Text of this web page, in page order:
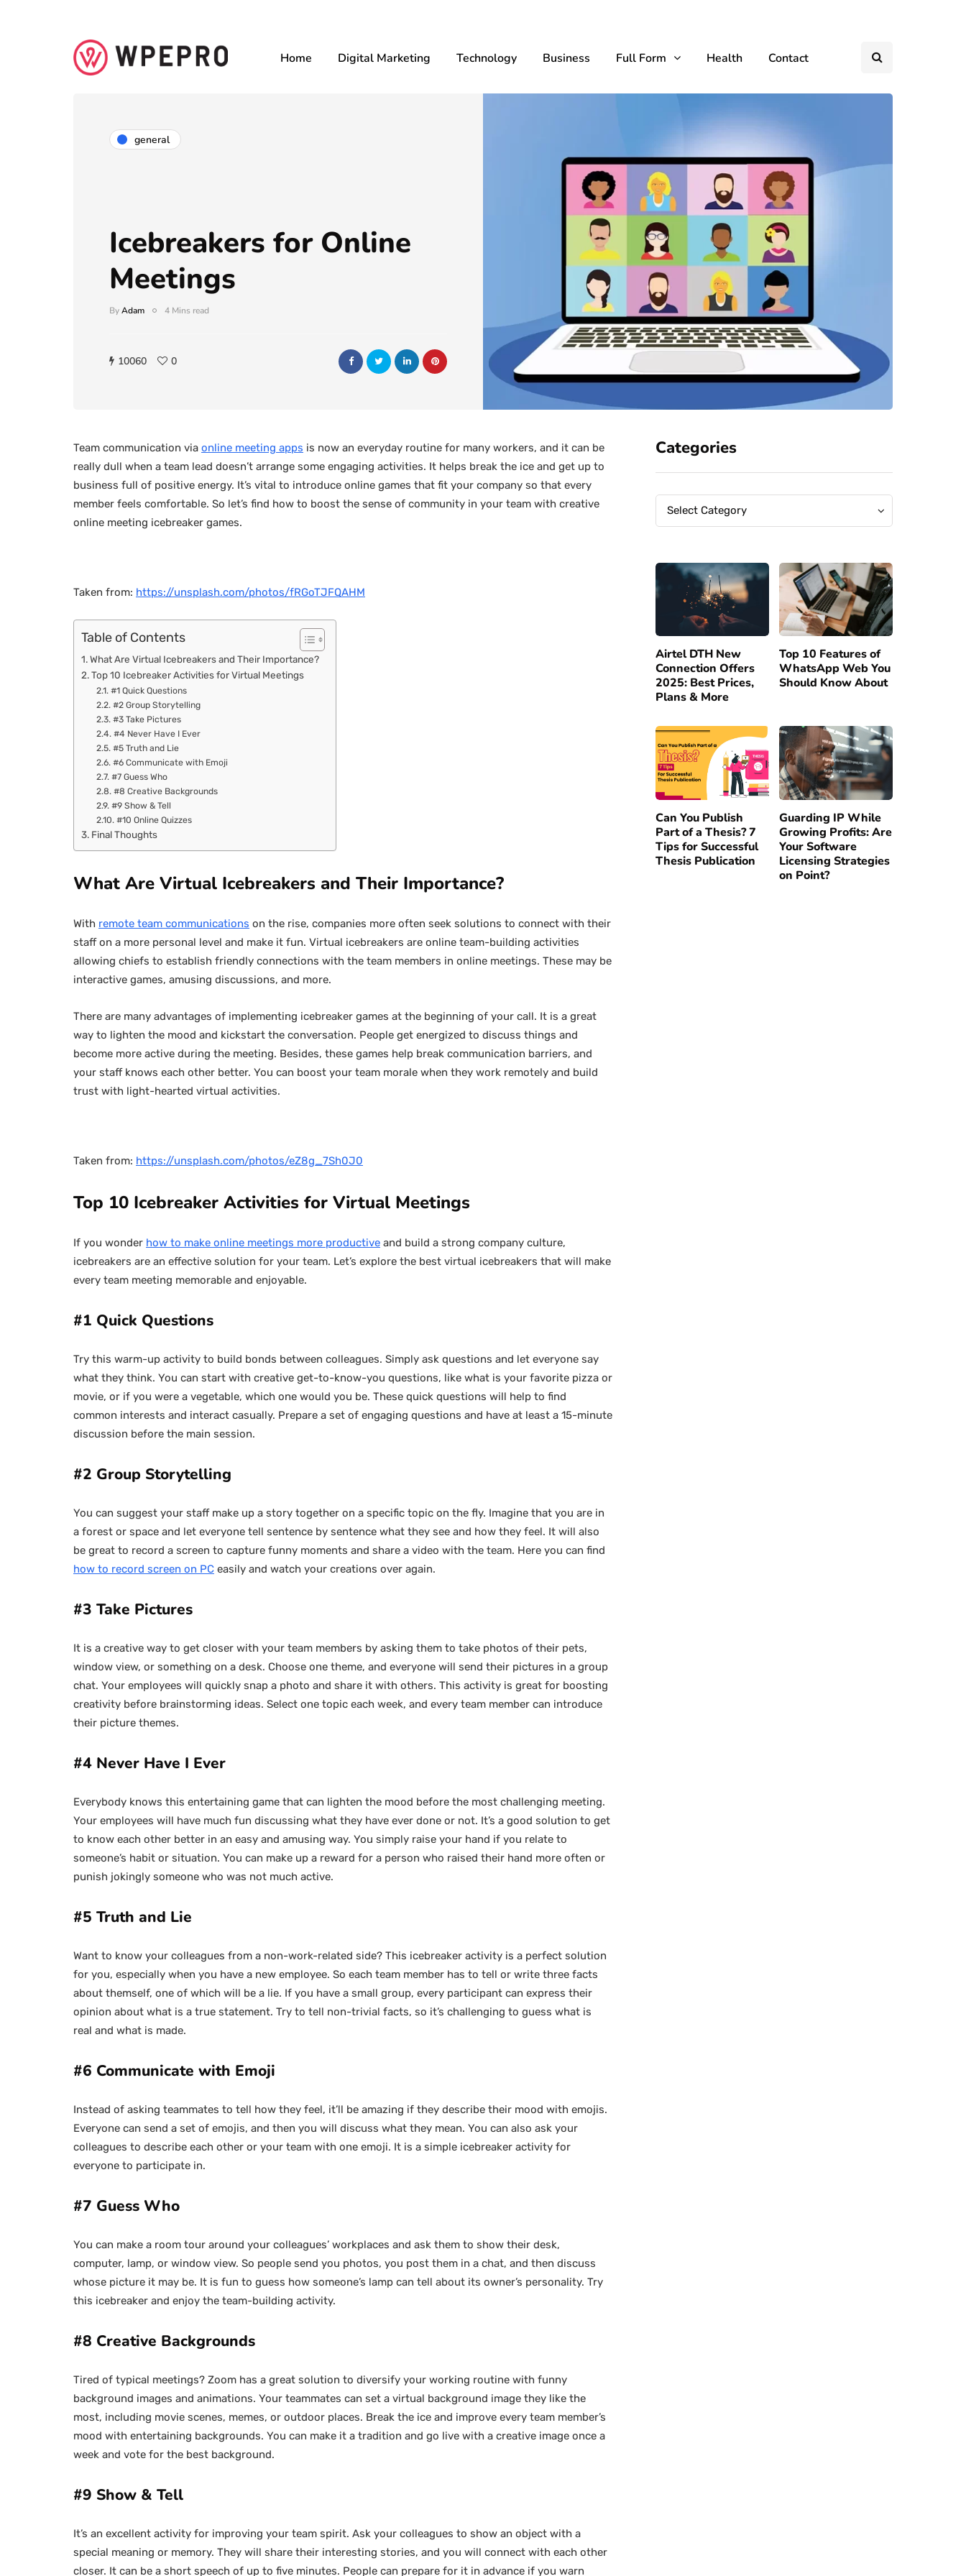
Home Digital Marketing Technology Business Full Form Health Contact
general
Icebreakers for Online
Meetings
ByAdam 4 Mins read
10060 0
Team communication via online meeting apps is now an everyday routine for many workers, and it can be
really dull when a team lead doesn’t arrange some engaging activities. It helps break the ice and get up to
business full of positive energy. It’s vital to introduce online games that fit your company so that every
member feels comfortable. So let’s find how to boost the sense of community in your team with creative
online meeting icebreaker games.
Taken from: https://unsplash.com/photos/fRGoTJFQAHM
Table of Contents
What Are Virtual Icebreakers and Their Importance?
Top 10 Icebreaker Activities for Virtual Meetings
#1 Quick Questions
#2 Group Storytelling
#3 Take Pictures
#4 Never Have I Ever
#5 Truth and Lie
#6 Communicate with Emoji
#7 Guess Who
#8 Creative Backgrounds
#9 Show & Tell
#10 Online Quizzes
Final Thoughts
What Are Virtual Icebreakers and Their Importance?
With remote team communications on the rise, companies more often seek solutions to connect with their
staff on a more personal level and make it fun. Virtual icebreakers are online team-building activities
allowing chiefs to establish friendly connections with the team members in online meetings. These may be
interactive games, amusing discussions, and more.
There are many advantages of implementing icebreaker games at the beginning of your call. It is a great
way to lighten the mood and kickstart the conversation. People get energized to discuss things and
become more active during the meeting. Besides, these games help break communication barriers, and
your staff knows each other better. You can boost your team morale when they work remotely and build
trust with light-hearted virtual activities.
Taken from: https://unsplash.com/photos/eZ8g_7Sh0J0
Top 10 Icebreaker Activities for Virtual Meetings
If you wonder how to make online meetings more productive and build a strong company culture,
icebreakers are an effective solution for your team. Let’s explore the best virtual icebreakers that will make
every team meeting memorable and enjoyable.
#1 Quick Questions
Try this warm-up activity to build bonds between colleagues. Simply ask questions and let everyone say
what they think. You can start with creative get-to-know-you questions, like what is your favorite pizza or
movie, or if you were a vegetable, which one would you be. These quick questions will help to find
common interests and interact casually. Prepare a set of engaging questions and have at least a 15-minute
discussion before the main session.
#2 Group Storytelling
You can suggest your staff make up a story together on a specific topic on the fly. Imagine that you are in
a forest or space and let everyone tell sentence by sentence what they see and how they feel. It will also
be great to record a screen to capture funny moments and share a video with the team. Here you can find
how to record screen on PC easily and watch your creations over again.
#3 Take Pictures
It is a creative way to get closer with your team members by asking them to take photos of their pets,
window view, or something on a desk. Choose one theme, and everyone will send their pictures in a group
chat. Your employees will quickly snap a photo and share it with others. This activity is great for boosting
creativity before brainstorming ideas. Select one topic each week, and every team member can introduce
their picture themes.
#4 Never Have I Ever
Everybody knows this entertaining game that can lighten the mood before the most challenging meeting.
Your employees will have much fun discussing what they have ever done or not. It’s a good solution to get
to know each other better in an easy and amusing way. You simply raise your hand if you relate to
someone’s habit or situation. You can make up a reward for a person who raised their hand more often or
punish jokingly someone who was not much active.
#5 Truth and Lie
Want to know your colleagues from a non-work-related side? This icebreaker activity is a perfect solution
for you, especially when you have a new employee. So each team member has to tell or write three facts
about themself, one of which will be a lie. If you have a small group, every participant can express their
opinion about what is a true statement. Try to tell non-trivial facts, so it’s challenging to guess what is
real and what is made.
#6 Communicate with Emoji
Instead of asking teammates to tell how they feel, it’ll be amazing if they describe their mood with emojis.
Everyone can send a set of emojis, and then you will discuss what they mean. You can also ask your
colleagues to describe each other or your team with one emoji. It is a simple icebreaker activity for
everyone to participate in.
#7 Guess Who
You can make a room tour around your colleagues’ workplaces and ask them to show their desk,
computer, lamp, or window view. So people send you photos, you post them in a chat, and then discuss
whose picture it may be. It is fun to guess how someone’s lamp can tell about its owner’s personality. Try
this icebreaker and enjoy the team-building activity.
#8 Creative Backgrounds
Tired of typical meetings? Zoom has a great solution to diversify your working routine with funny
background images and animations. Your teammates can set a virtual background image they like the
most, including movie scenes, memes, or outdoor places. Break the ice and improve every team member’s
mood with entertaining backgrounds. You can make it a tradition and go live with a creative image once a
week and vote for the best background.
#9 Show & Tell
It’s an excellent activity for improving your team spirit. Ask your colleagues to show an object with a
special meaning or memory. They will share their interesting stories, and you will connect with each other
closer. It can be a short speech of up to five minutes. People can prepare for it in advance if you warn
Categories
Categories
Select Category
Categories
Airtel DTH New
Connection Offers
2025: Best Prices,
Plans & More
Top 10 Features of
WhatsApp Web You
Should Know About
Can You Publish
Part of a Thesis? 7
Tips for Successful
Thesis Publication
Guarding IP While
Growing Profits: Are
Your Software
Licensing Strategies
on Point?